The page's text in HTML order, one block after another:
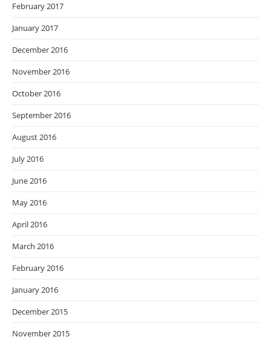
February 2017
January 2017
December 2016
November 2016
October 2016
September 2016
August 2016
July 2016
June 2016
May 2016
April 2016
March 2016
February 2016
January 2016
December 2015
November 2015